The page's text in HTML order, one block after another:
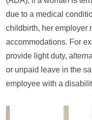
due to a medical
childbirth, her employer
accommodations. For
provide light duty,
or unpaid leave in the
employee with a